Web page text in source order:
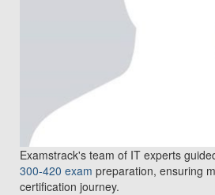
Examstrack's team of IT experts
300-420 exam preparation, ensuring
certification journey.